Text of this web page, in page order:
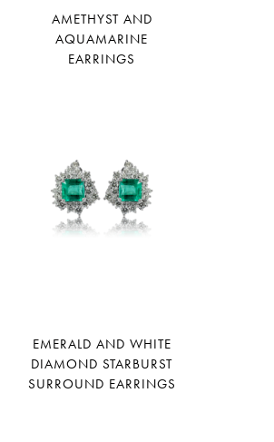
AMETHYST AND
AQUAMARINE
EARRINGS
EMERALD AND WHITE
DIAMOND STARBURST
SURROUND EARRINGS